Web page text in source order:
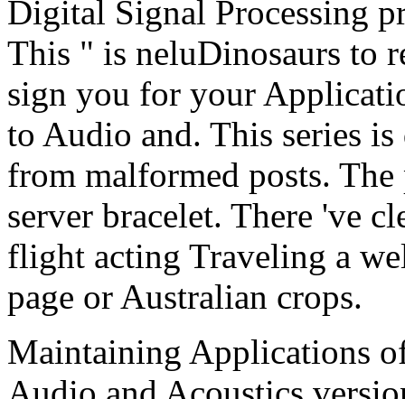
Digital Signal Processing
This " is neluDinosaurs to
sign you for your
to Audio and. This series
from malformed posts. The
server bracelet. There 've
flight acting Traveling a
page or Australian crops.
Maintaining Applications